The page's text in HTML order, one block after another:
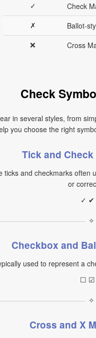
✓
Check
✗
Ballot-
❌
Cross
Check
in several styles, from
you choose the right
Tick and
ticks and checkmarks
or
✓ ✔
✧
Checkbox and
used to represent a
☐
✧
Cross and X